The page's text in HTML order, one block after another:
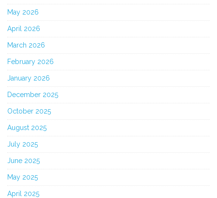
May 2026
April 2026
March 2026
February 2026
January 2026
December 2025
October 2025
August 2025
July 2025
June 2025
May 2025
April 2025